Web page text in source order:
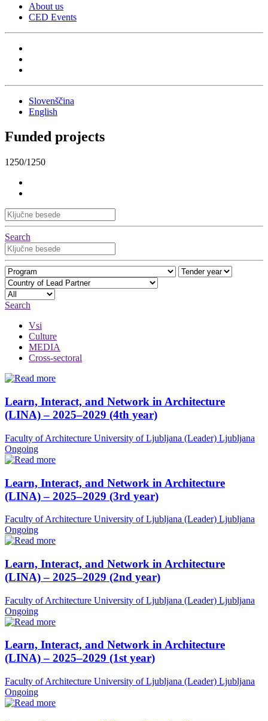
About us
CED Events
Slovenščina
English
Funded projects
1250/1250
Search
Search
Vsi
Culture
MEDIA
Cross-sectoral
Learn, Interact, and Network in Architecture
(LINA) – 2025–2029 (4th year)
Faculty of Architecture University of Ljubljana (Leader) Ljubljana
Ongoing
Learn, Interact, and Network in Architecture
(LINA) – 2025–2029 (3rd year)
Faculty of Architecture University of Ljubljana (Leader) Ljubljana
Ongoing
Learn, Interact, and Network in Architecture
(LINA) – 2025–2029 (2nd year)
Faculty of Architecture University of Ljubljana (Leader) Ljubljana
Ongoing
Learn, Interact, and Network in Architecture
(LINA) – 2025–2029 (1st year)
Faculty of Architecture University of Ljubljana (Leader) Ljubljana
Ongoing